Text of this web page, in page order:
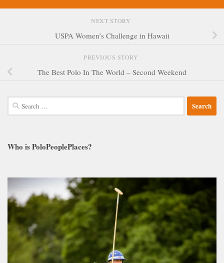
NEXT STORY
USPA Women’s Challenge in Hawaii
PREVIOUS STORY
The Best Polo In The World – Second Weekend
Search
for:
Who is PoloPeoplePlaces?